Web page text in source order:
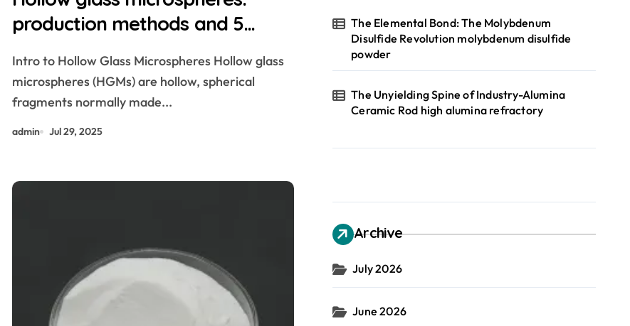
production methods and 5
microspheres
Intro to Hollow Glass Microspheres Hollow glass
microspheres (HGMs) are hollow, spherical
fragments normally made...
admin Jul 29, 2025
The Elemental Bond: The Molybdenum
Disulfide Revolution molybdenum disulfide
powder
The Unyielding Spine of Industry-Alumina
Ceramic Rod high alumina refractory
Archive
July 2026
June 2026